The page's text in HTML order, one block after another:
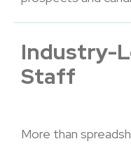
Industry-
Staff
More than